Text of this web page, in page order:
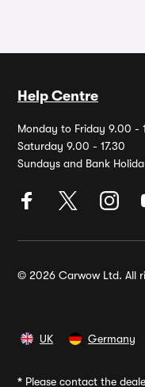
Help Centre
Monday to Friday 9.00 -
Saturday 9.00 - 17.30
Sundays and Bank
© 2026 Carwow Ltd. All
UK Germany
* Please contact the